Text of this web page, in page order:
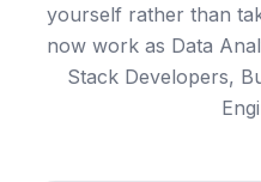
yourself rather than
now work as Data
Stack Developers,